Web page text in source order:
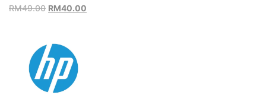
based on
RM49.00 RM40.00